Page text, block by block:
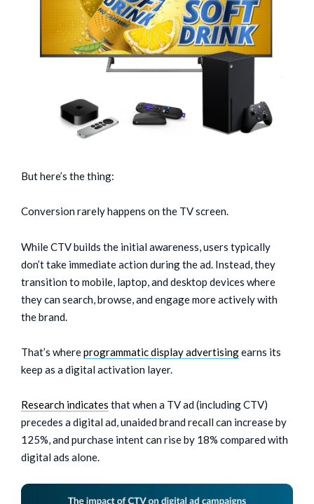
But here’s the thing:
Conversion rarely happens on the TV screen.
While CTV builds the initial awareness, users typically
don’t take immediate action during the ad. Instead, they
transition to mobile, laptop, and desktop devices where
they can search, browse, and engage more actively with
the brand.
That’s whereprogrammatic display advertisingearns its
keep as a digital activation layer.
Research indicates that when a TV ad (including CTV)
precedes a digital ad, unaided brand recall can increase by
125%, and purchase intent can rise by 18% compared with
digital ads alone.